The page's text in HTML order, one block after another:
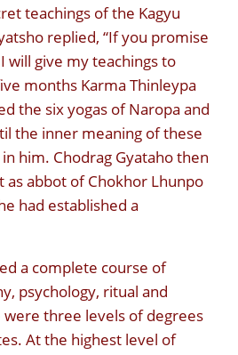
teachings of the Kagyu
replied, “If you promise
will give my teachings to
months Karma Thinleypa
the six yogas of Naropa and
the inner meaning of these
him. Chodrag Gyataho then
as abbot of Chokhor Lhunpo
had established a
a complete course of
psychology, ritual and
were three levels of degrees
At the highest level of